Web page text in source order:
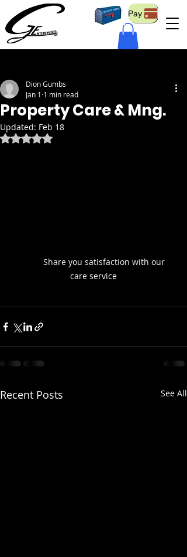
Pay
Property Care & Mng.
Dion Gumbs
Jan 1 1 min read
Updated: Feb 18
Rated NaN out of 5 stars.
care service
Recent Posts See All